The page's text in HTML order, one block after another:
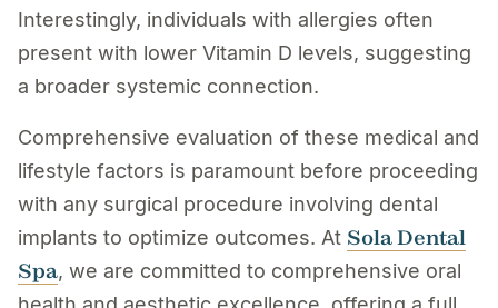
Interestingly, individuals with allergies often
present with lower Vitamin D levels, suggesting
a broader systemic connection.
Comprehensive evaluation of these medical and
lifestyle factors is paramount before proceeding
with any surgical procedure involving dental
implants to optimize outcomes. At Sola Dental
Spa, we are committed to comprehensive oral